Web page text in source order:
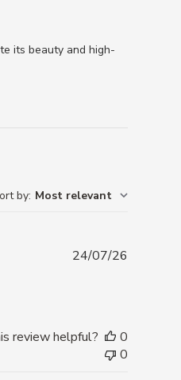
its beauty and high-
by: Most relevant
24/07/26
review helpful?
0
0